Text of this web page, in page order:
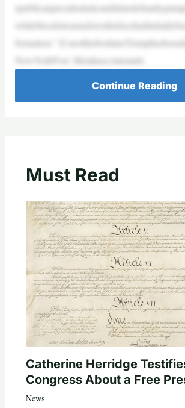
formation.”
NewYorkPost: Metahascomeunde
Continue Reading
Must Read
Catherine Herridge
Congress About a Free
News